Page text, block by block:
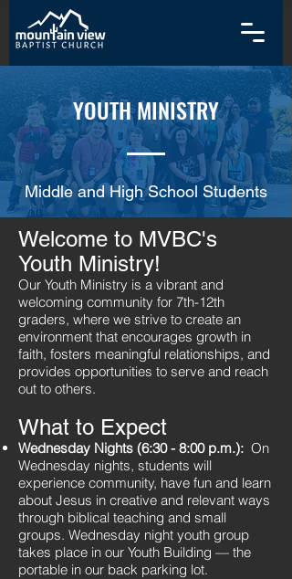
YOUTH MINISTRY
Middle and High School Students
Welcome to MVBC's
Youth Ministry!
Our Youth Ministry is a vibrant and
welcoming community for 7th-12th
graders, where we strive to create an
environment that encourages growth in
faith, fosters meaningful relationships, and
provides opportunities to serve and reach
out to others.
What to Expect
Wednesday Nights (6:30 - 8:00 p.m.): On
Wednesday nights, students will
experience community, have fun and learn
about Jesus in creative and relevant ways
through biblical teaching and small
groups. Wednesday night youth group
takes place in our Youth Building — the
portable in our back parking lot.